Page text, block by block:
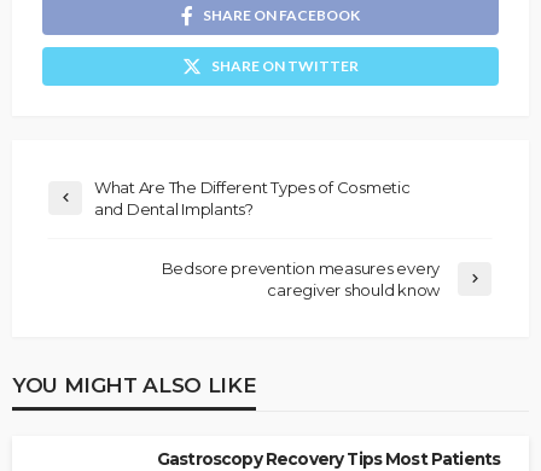
SHARE ON FACEBOOK
SHARE ON TWITTER
What Are The Different Types of Cosmetic
and Dental Implants?
Bedsore prevention measures every
caregiver should know
YOU MIGHT ALSO LIKE
Gastroscopy Recovery Tips Most Patients